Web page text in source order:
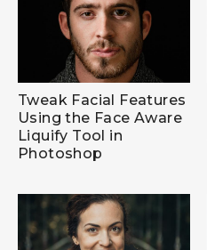
Tweak Facial Features
Using the Face Aware
Liquify Tool in
Photoshop